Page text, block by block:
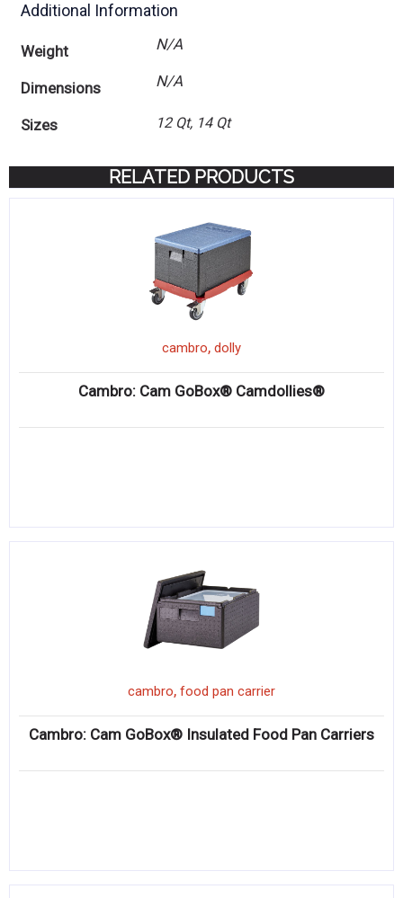
Additional Information
Weight N/A
Dimensions N/A
Sizes 12 Qt, 14 Qt
RELATED PRODUCTS
cambro, dolly
Cambro: Cam GoBox® Camdollies®
cambro, food pan carrier
Cambro: Cam GoBox® Insulated Food Pan Carriers